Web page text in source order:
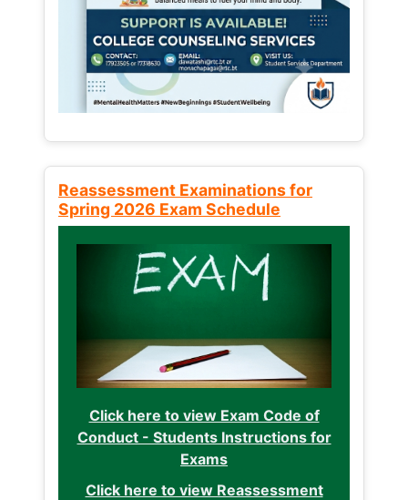
Reassessment Examinations for
Spring 2026 Exam Schedule
Click here to view Exam Code of
Conduct - Students Instructions for
Exams
Click here to view Reassessment